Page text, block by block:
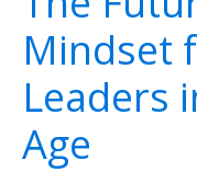
Mindset
Leaders
Age